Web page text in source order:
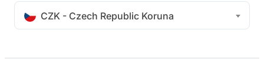
CZK - Czech Republic Koruna